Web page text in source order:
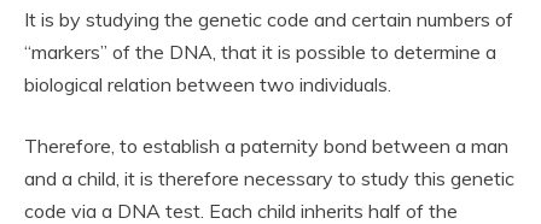
It is by studying the genetic code and certain numbers of
“markers” of the DNA, that it is possible to determine a
biological relation between two individuals.
Therefore, to establish a paternity bond between a man
and a child, it is therefore necessary to study this genetic
code via a DNA test. Each child inherits half of the